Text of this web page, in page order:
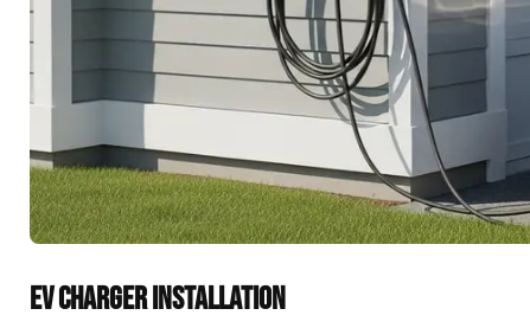
EV CHARGER INSTALLATION